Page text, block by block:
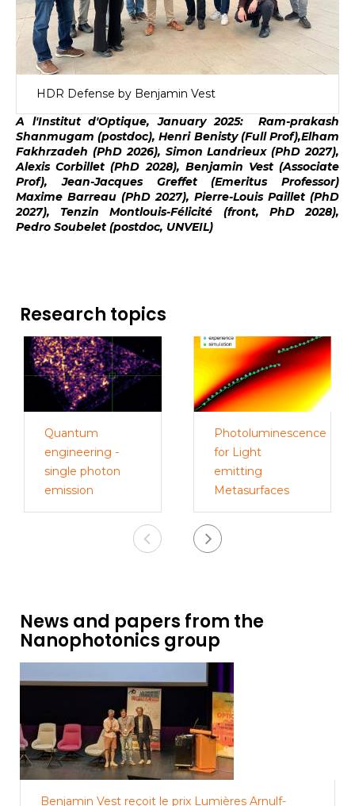
HDR Defense by Benjamin Vest
A l'Institut d'Optique, January 2025: Ram-prakash
Shanmugam (postdoc), Henri Benisty (Full Prof),Elham
Fakhrzadeh (PhD 2026), Simon Landrieux (PhD 2027),
Alexis Corbillet (PhD 2028), Benjamin Vest (Associate
Prof), Jean-Jacques Greffet (Emeritus Professor)
Maxime Barreau (PhD 2027), Pierre-Louis Paillet (PhD
2027), Tenzin Montlouis-Félicité (front, PhD 2028),
Pedro Soubelet (postdoc, UNVEIL)
Research topics
Quantum
engineering -
single photon
emission
Photoluminescence
for Light
emitting
Metasurfaces
News and papers from the
Nanophotonics group
Benjamin Vest reçoit le prix Lumières Arnulf-